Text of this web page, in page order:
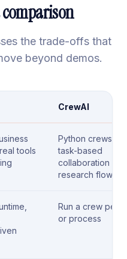
the trade-offs that
beyond demos.
CrewAI
tools
Python crews for
task-based
collaboration and
research flows
Run a crew per
or process